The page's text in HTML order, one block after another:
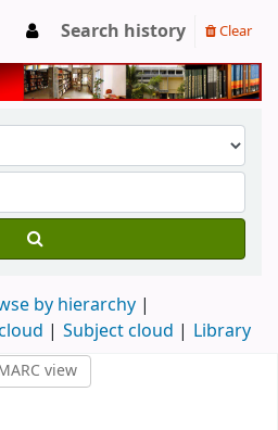
Search history Clear
by hierarchy
Subject cloud Library
view